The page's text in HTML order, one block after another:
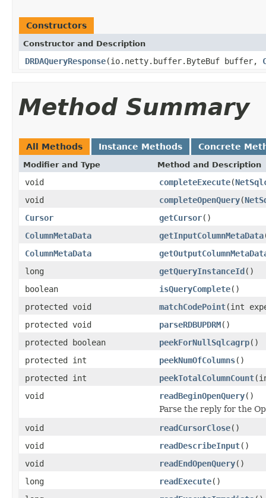
Constructors
Constructor and Description
DRDAQueryResponse(io.netty.buffer.ByteBuf buffer,
Method Summary
All Methods Instance Methods Concrete
Modifier and Type Method and Description
void completeExecute(
void
completeOpenQuery(
Cursor
getCursor()
ColumnMetaData
getInputColumnMetaData
ColumnMetaData
long
getQueryInstanceId()
boolean
isQueryComplete()
protected void
matchCodePoint(int
protected void
parseRDBUPDRM()
protected boolean
peekForNullSqlcagrp()
protected int
peekNumOfColumns()
protected int
peekTotalColumnCount
void
readBeginOpenQuery()
Parse the reply for the
void
readCursorClose()
void
readDescribeInput()
void
readEndOpenQuery()
long
readExecute()